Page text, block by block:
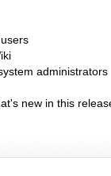
administrators
new in this